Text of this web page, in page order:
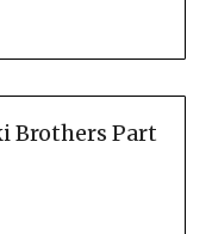
Brothers Part